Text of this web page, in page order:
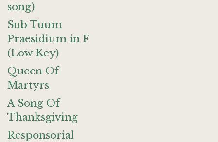
song)
Sub Tuum
Praesidium in F
(Low Key)
Queen Of
Martyrs
A Song Of
Thanksgiving
Responsorial